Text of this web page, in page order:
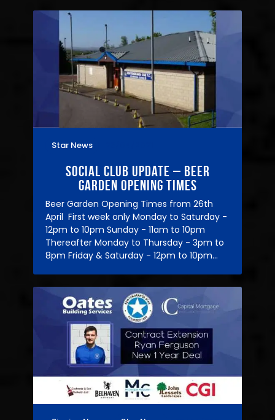
Star News
Social Club Update – Beer
Garden Opening Times
Beer Garden Opening Times from 26th
April First week only Monday to Saturday -
12pm to 10pm Sunday - 11am to 10pm
Thereafter Monday to Thursday - 3pm to
8pm Friday & Saturday - 12pm to 10pm…